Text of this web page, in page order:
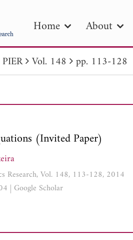
Home About
PIER
Publication Date
PIER Vol. 148 pp. 113-128
(Invited Paper)
Research, Vol. 148, 113-128, 2014
| Google Scholar